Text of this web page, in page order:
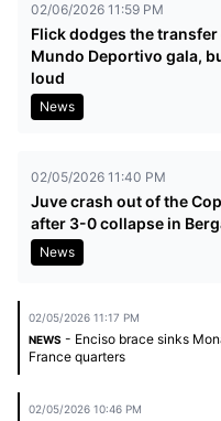
02/06/2026 11:59 PM
Flick dodges the
Mundo Deportivo gala,
loud
News
02/05/2026 11:40 PM
Juve crash out of the
after 3-0 collapse in
News
02/05/2026 11:17 PM
NEWS - Enciso brace sinks
France quarters
02/05/2026 10:46 PM